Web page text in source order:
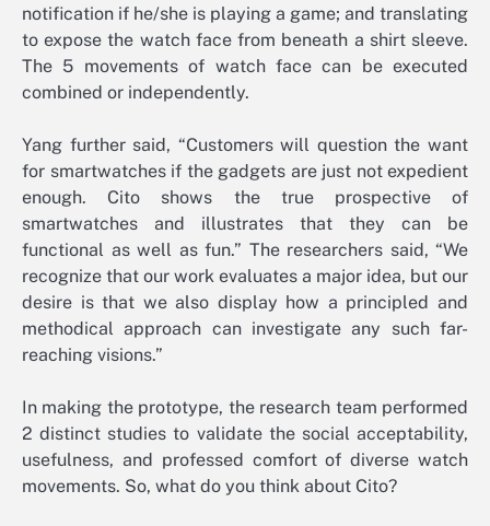
notification if he/she is playing a game; and translating
to expose the watch face from beneath a shirt sleeve.
The 5 movements of watch face can be executed
combined or independently.
Yang further said, “Customers will question the want
for smartwatches if the gadgets are just not expedient
enough. Cito shows the true prospective of
smartwatches and illustrates that they can be
functional as well as fun.” The researchers said, “We
recognize that our work evaluates a major idea, but our
desire is that we also display how a principled and
methodical approach can investigate any such far-
reaching visions.”
In making the prototype, the research team performed
2 distinct studies to validate the social acceptability,
usefulness, and professed comfort of diverse watch
movements. So, what do you think about Cito?